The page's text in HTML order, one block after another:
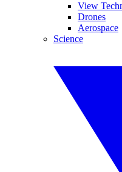
View
Drones
Aerospace
Science